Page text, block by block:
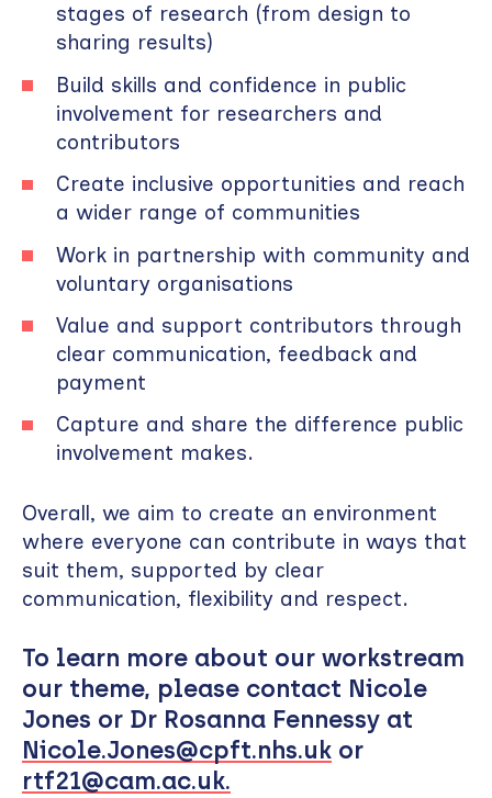
stages of research (from design to
sharing results)
Build skills and confidence in public
involvement for researchers and
contributors
Create inclusive opportunities and reach
a wider range of communities
Work in partnership with community and
voluntary organisations
Value and support contributors through
clear communication, feedback and
payment
Capture and share the difference public
involvement makes.
Overall, we aim to create an environment
where everyone can contribute in ways that
suit them, supported by clear
communication, flexibility and respect.
To learn more about our workstream
our theme, please contact Nicole
Jones or Dr Rosanna Fennessy at
Nicole.Jones@cpft.nhs.uk or
rtf21@cam.ac.uk.